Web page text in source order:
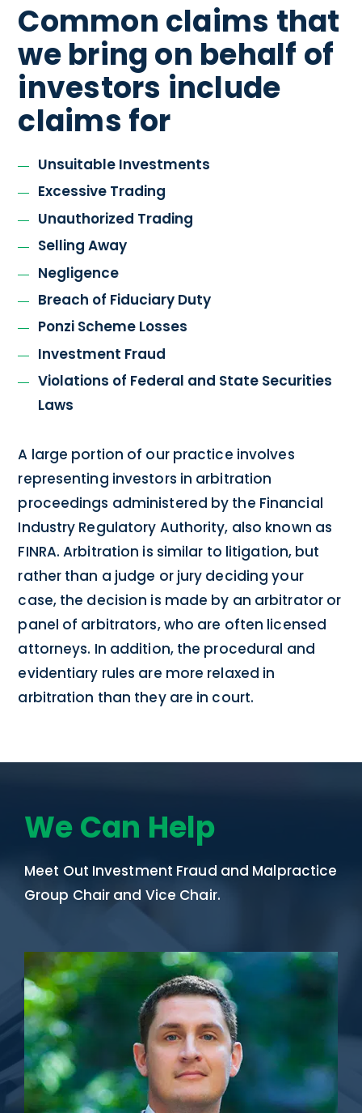
Common claims that
we bring on behalf of
investors include
claims for
Unsuitable Investments
Excessive Trading
Unauthorized Trading
Selling Away
Negligence
Breach of Fiduciary Duty
Ponzi Scheme Losses
Investment Fraud
Violations of Federal and State Securities
Laws
A large portion of our practice involves
representing investors in arbitration
proceedings administered by the Financial
Industry Regulatory Authority, also known as
FINRA. Arbitration is similar to litigation, but
rather than a judge or jury deciding your
case, the decision is made by an arbitrator or
panel of arbitrators, who are often licensed
attorneys. In addition, the procedural and
evidentiary rules are more relaxed in
arbitration than they are in court.
We Can Help
Meet Out Investment Fraud and Malpractice
Group Chair and Vice Chair.